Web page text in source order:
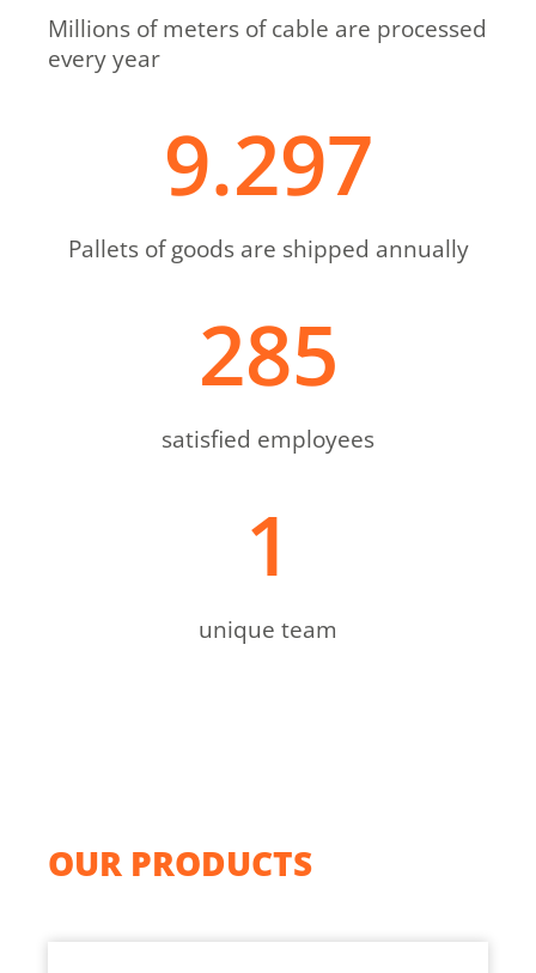
Millions of meters of cable are processed
every year
Pallets of goods are shipped annually
9.297
satisfied employees
285
unique team
1
OUR PRODUCTS